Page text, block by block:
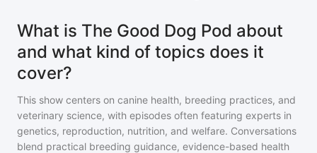
What is The Good Dog Pod about
and what kind of topics does it
cover?
This show centers on canine health, breeding practices, and
veterinary science, with episodes often featuring experts in
genetics, reproduction, nutrition, and welfare. Conversations
blend practical breeding guidance, evidence-based health